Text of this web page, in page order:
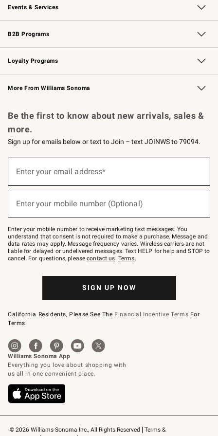
Events & Services
Wedding & Gift Registry Free Design Services
Events Knife Sharpening
Gift Cards
B2B Programs
B2B Overview Contract
Trade Professional Chefs
Corporate Gifting
Loyalty Programs
Williams Sonoma Credit Card Key Rewards
Williams Sonoma Reserve
More From Williams Sonoma
© 2026 Williams-Sonoma Inc., All Rights Reserved
Terms &
Be the first to know about new arrivals, sales &
more.
Sign up for emails below or text to Join – text JOINWS to 79094.
below
Join
–
text
JOINWS
to
79094.
Enter your email address*
Enter your mobile number (Optional)
Enter your mobile number to receive marketing text messages. You
understand that consent is not required to make a purchase. Message and
data rates may apply. Message frequency varies. Wireless carriers are not
liable for delayed or undelivered messages. Text HELP for help and STOP to
cancel. For questions, pleasecontact us. Terms.
SIGN UP NOW
California Residents, Please See The Financial Incentive Terms For
Terms.